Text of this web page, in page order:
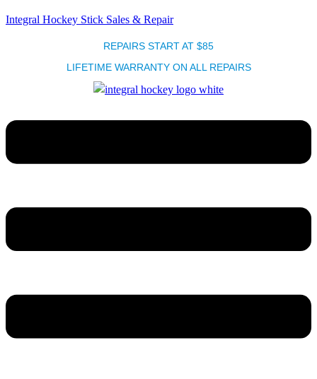
Integral Hockey Stick Sales & Repair
REPAIRS START AT $85
LIFETIME WARRANTY ON ALL REPAIRS